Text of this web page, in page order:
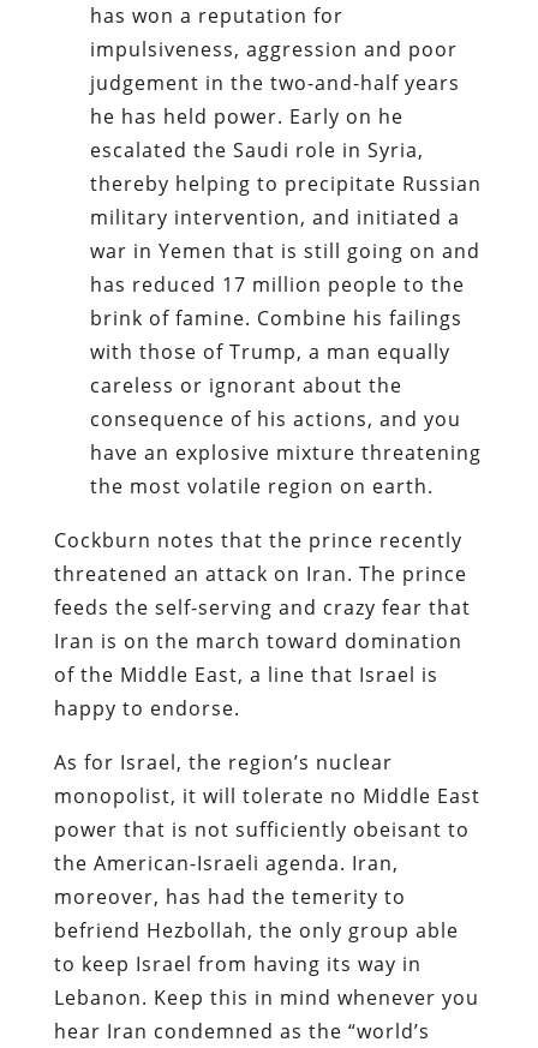
has won a reputation for
impulsiveness, aggression and poor
judgement in the two-and-half years
he has held power. Early on he
escalated the Saudi role in Syria,
thereby helping to precipitate Russian
military intervention, and initiated a
war in Yemen that is still going on and
has reduced 17 million people to the
brink of famine. Combine his failings
with those of Trump, a man equally
careless or ignorant about the
consequence of his actions, and you
have an explosive mixture threatening
the most volatile region on earth.
Cockburn notes that the prince recently
threatened an attack on Iran. The prince
feeds the self-serving and crazy fear that
Iran is on the march toward domination
of the Middle East, a line that Israel is
happy to endorse.
As for Israel, the region’s nuclear
monopolist, it will tolerate no Middle East
power that is not sufficiently obeisant to
the American-Israeli agenda. Iran,
moreover, has had the temerity to
befriend Hezbollah, the only group able
to keep Israel from having its way in
Lebanon. Keep this in mind whenever you
hear Iran condemned as the “world’s